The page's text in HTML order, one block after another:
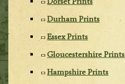
Durham Prints
Essex Prints
Gloucestershire Prints
Hampshire Prints